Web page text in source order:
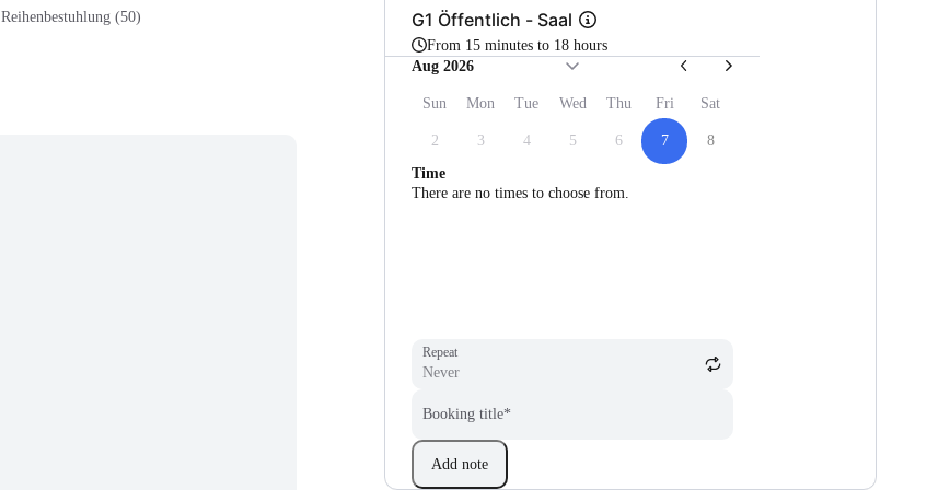
Reihenbestuhlung (50)
G1 Öffentlich - Saal
From 15 minutes to 18 hours
Aug 2026
Sun Mon Tue Wed Thu Fri Sat
2 3 4 5 6 7
8
Time
There are no times to choose from.
Repeat
Booking title*
Add note